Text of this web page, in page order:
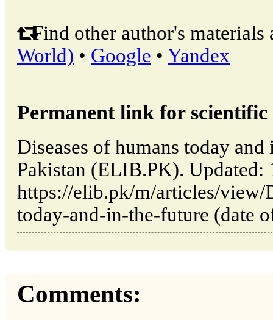
Find other author's materials
World) • Google • Yandex
Permanent link for
Diseases of humans today
Pakistan (ELIB.PK). Updated:
https://elib.pk/m/articles/view/
today-and-in-the-future (date
Comments: